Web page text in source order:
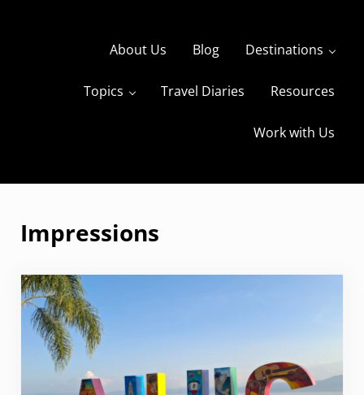
The Travels of BBQboy and Spanky
About Us Blog Destinations
Topics Travel Diaries Resources
Work with Us
Impressions